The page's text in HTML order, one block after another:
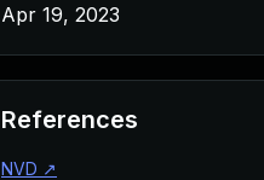
Apr 19, 2023
References
NVD ↗